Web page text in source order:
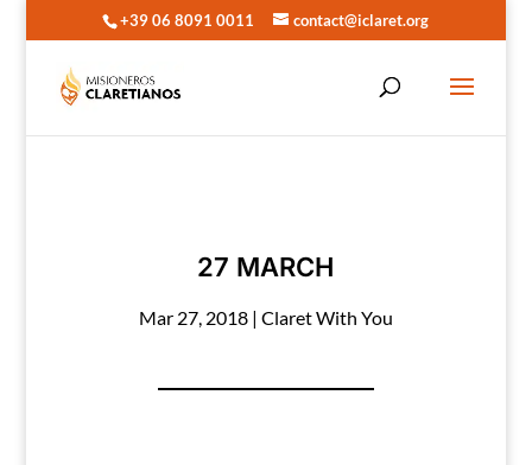
+39 06 8091 0011 contact@iclaret.org
27 MARCH
Mar 27, 2018| Claret With You